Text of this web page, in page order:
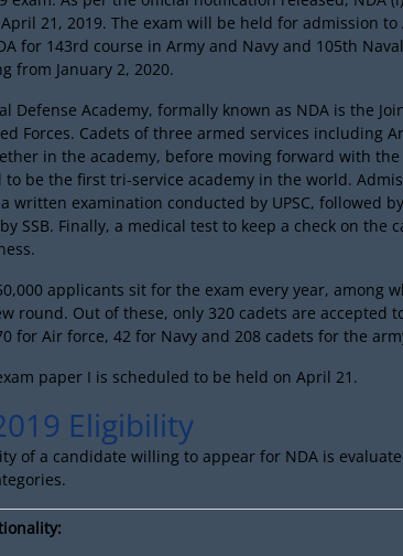
21, 2019. The exam will be held for admission to
for 143rd course in Army and Navy and 105th
from January 2, 2020.
Defense Academy, formally known as NDA is the
Forces. Cadets of three armed services including
in the academy, before moving forward with
to be the first tri-service academy in the world.
written examination conducted by UPSC, followed
SSB. Finally, a medical test to keep a check on the
applicants sit for the exam every year, among
round. Out of these, only 320 cadets are accepted
for Air force, 42 for Navy and 208 cadets for the
paper I is scheduled to be held on April 21.
Eligibility
of a candidate willing to appear for NDA is